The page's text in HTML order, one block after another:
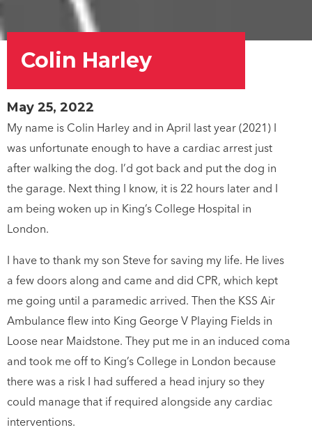
Colin Harley
May 25, 2022
My name is Colin Harley and in April last year (2021) I
was unfortunate enough to have a cardiac arrest just
after walking the dog. I’d got back and put the dog in
the garage. Next thing I know, it is 22 hours later and I
am being woken up in King’s College Hospital in
London.
I have to thank my son Steve for saving my life. He lives
a few doors along and came and did CPR, which kept
me going until a paramedic arrived. Then the KSS Air
Ambulance flew into King George V Playing Fields in
Loose near Maidstone. They put me in an induced coma
and took me off to King’s College in London because
there was a risk I had suffered a head injury so they
could manage that if required alongside any cardiac
interventions.